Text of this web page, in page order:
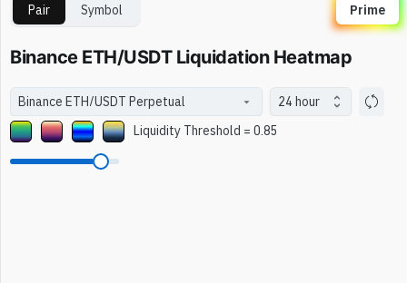
Pair Symbol Prime
Binance ETH/USDT Liquidation Heatmap
24 hour
Liquidity Threshold = 0.85